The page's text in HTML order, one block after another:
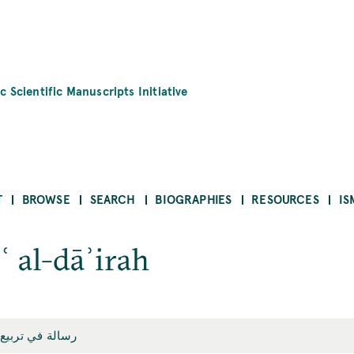
Scientific Manuscripts Initiative
BROWSE SEARCH BIOGRAPHIES RESOURCES
al-dāʾirah
رسالة في تربيع